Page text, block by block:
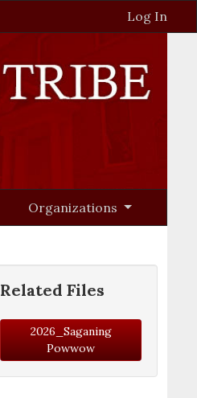
Log In
Organizations
Related Files
2026_Saganing
Powwow